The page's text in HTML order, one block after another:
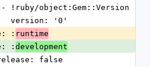
      - !ruby/object:Gem::Version
        version: '0'
:
runtime
:
development
false